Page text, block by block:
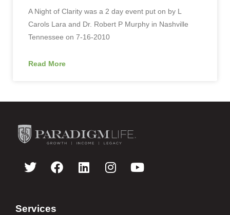
A Night of Clarity was a 2 day event put on by L
Carols Lara and Dr. Robert P Murphy in Nashville
Tennessee on 7-16-2010
Read More
Services